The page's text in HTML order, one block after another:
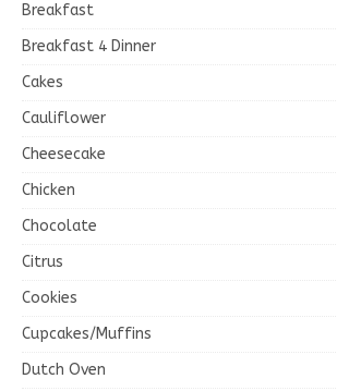
Breakfast
Breakfast 4 Dinner
Cakes
Cauliflower
Cheesecake
Chicken
Chocolate
Citrus
Cookies
Cupcakes/Muffins
Dutch Oven